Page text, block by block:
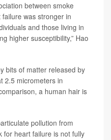
between smoke
was stronger in
and those living in
higher susceptibility,” Hao
bits of matter released by
2.5 micrometers in
a human hair is
pollution from
for heart failure is not fully